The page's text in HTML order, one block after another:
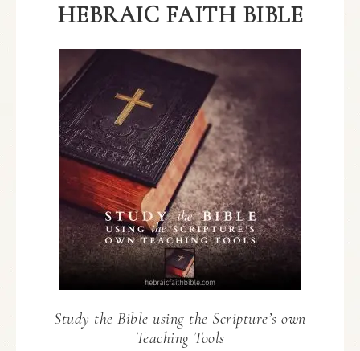
HEBRAIC FAITH BIBLE
Study the Bible using the Scripture’s own
Teaching Tools